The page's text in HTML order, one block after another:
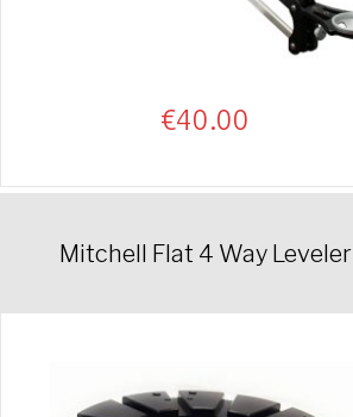
€40.00
Mitchell Flat 4 Way Leveler